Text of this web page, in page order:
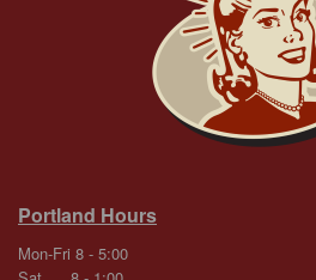
Portland Hours
Mon-Fri 8 - 5:00